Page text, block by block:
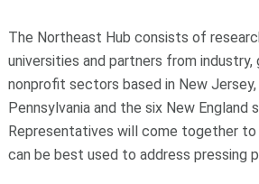
The Northeast Hub consists of
universities and partners from industry,
nonprofit sectors based in New Jersey,
Pennsylvania and the six New England
Representatives will come together to
can be best used to address pressing